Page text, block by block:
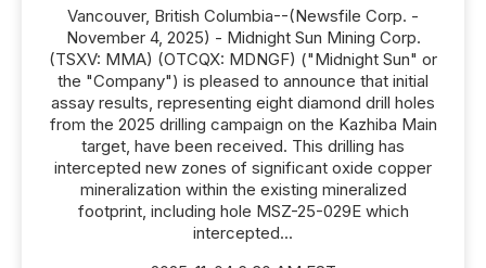
Vancouver, British Columbia--(Newsfile Corp. -
November 4, 2025) - Midnight Sun Mining Corp.
(TSXV: MMA) (OTCQX: MDNGF) ("Midnight Sun" or
the "Company") is pleased to announce that initial
assay results, representing eight diamond drill holes
from the 2025 drilling campaign on the Kazhiba Main
target, have been received. This drilling has
intercepted new zones of significant oxide copper
mineralization within the existing mineralized
footprint, including hole MSZ-25-029E which
intercepted...